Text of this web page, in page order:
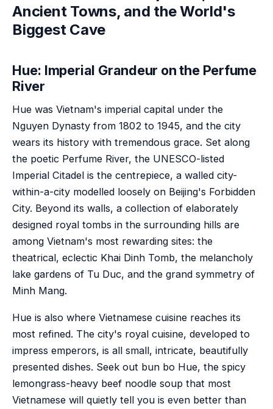
Ancient Towns, and the World's
Biggest Cave
Hue: Imperial Grandeur on the Perfume
River
Hue was Vietnam's imperial capital under the
Nguyen Dynasty from 1802 to 1945, and the city
wears its history with tremendous grace. Set along
the poetic Perfume River, the UNESCO-listed
Imperial Citadel is the centrepiece, a walled city-
within-a-city modelled loosely on Beijing's Forbidden
City. Beyond its walls, a collection of elaborately
designed royal tombs in the surrounding hills are
among Vietnam's most rewarding sites: the
theatrical, eclectic Khai Dinh Tomb, the melancholy
lake gardens of Tu Duc, and the grand symmetry of
Minh Mang.
Hue is also where Vietnamese cuisine reaches its
most refined. The city's royal cuisine, developed to
impress emperors, is all small, intricate, beautifully
presented dishes. Seek out bun bo Hue, the spicy
lemongrass-heavy beef noodle soup that most
Vietnamese will quietly tell you is even better than